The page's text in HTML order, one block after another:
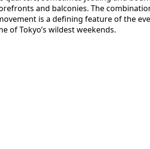
and balconies. The
is a defining feature of the
of Tokyo’s wildest weekends.